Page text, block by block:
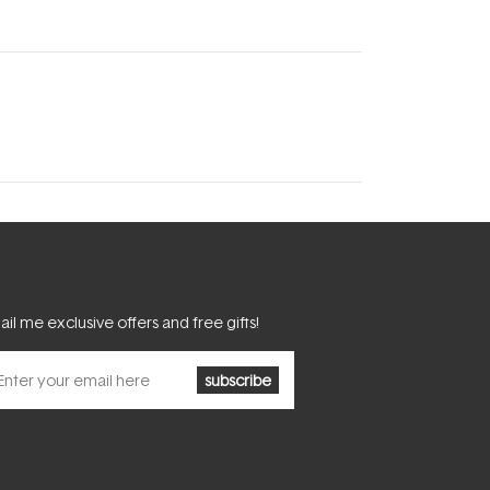
me exclusive offers and free gifts!
subscribe